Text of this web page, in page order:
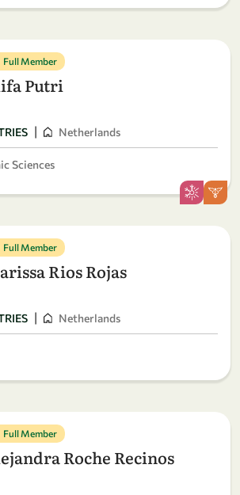
Full Member
Putri
| Netherlands
Sciences
Full Member
Rios Rojas
| Netherlands
Full Member
Roche Recinos